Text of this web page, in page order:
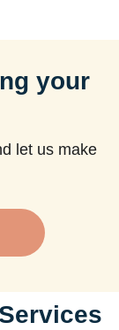
your
let us make